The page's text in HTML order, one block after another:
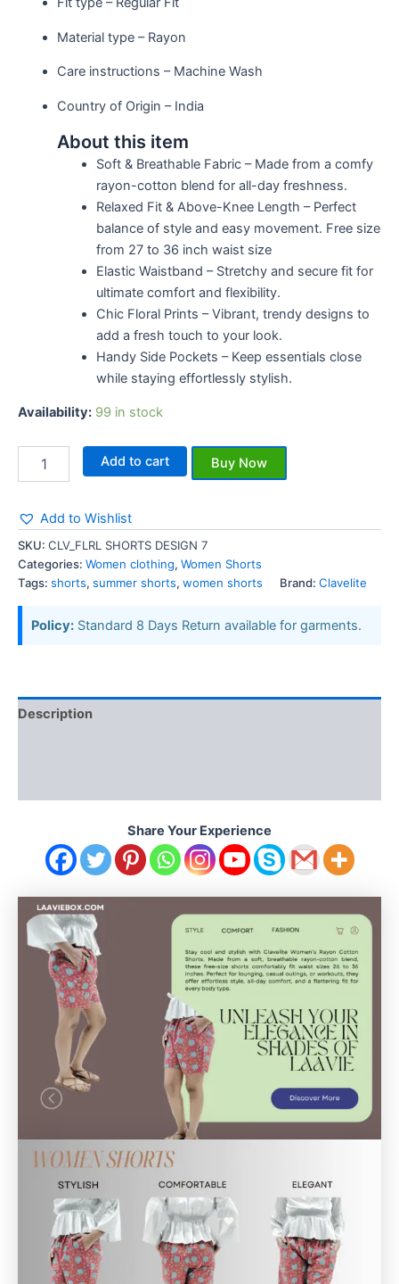
Material type – Rayon
Care instructions – Machine Wash
Country of Origin – India
About this item
Soft & Breathable Fabric – Made from a comfy
rayon-cotton blend for all-day freshness.
Relaxed Fit & Above-Knee Length – Perfect
balance of style and easy movement. Free size
from 27 to 36 inch waist size
Elastic Waistband – Stretchy and secure fit for
ultimate comfort and flexibility.
Chic Floral Prints – Vibrant, trendy designs to
add a fresh touch to your look.
Handy Side Pockets – Keep essentials close
while staying effortlessly stylish.
Availability: 99 in stock
Add to cart Buy Now
Add to Wishlist
SKU: CLV_FLRL SHORTS DESIGN 7
Categories: Women clothing, Women Shorts
Tags: shorts, summer shorts, women shorts Brand: Clavelite
Policy: Standard 8 Days Return available for garments.
Description
Share Your Experience